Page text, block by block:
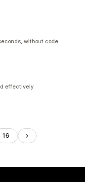
without code
effectively
16